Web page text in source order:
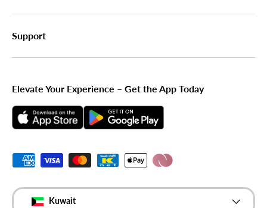
Support
Elevate Your Experience – Get the App Today
Payment methods accepted
Country/Region
Kuwait